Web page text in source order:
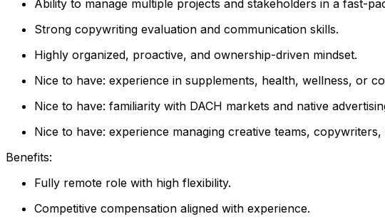
Ability to manage multiple projects and stakeholders in a fast-
Strong copywriting evaluation and communication skills.
Highly organized, proactive, and ownership-driven mindset.
Nice to have: experience in supplements, health, wellness, or
Nice to have: familiarity with DACH markets and native
Nice to have: experience managing creative teams,
Benefits:
Fully remote role with high flexibility.
Competitive compensation aligned with experience.